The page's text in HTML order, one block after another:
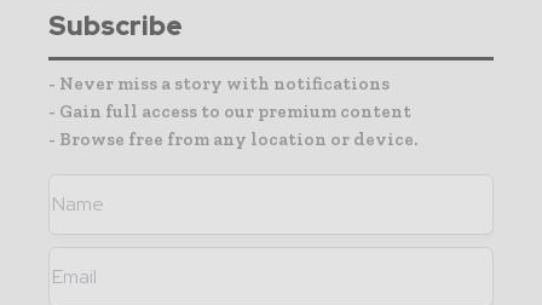
Subscribe
- Never miss a story with notifications
- Gain full access to our premium content
- Browse free from any location or device.